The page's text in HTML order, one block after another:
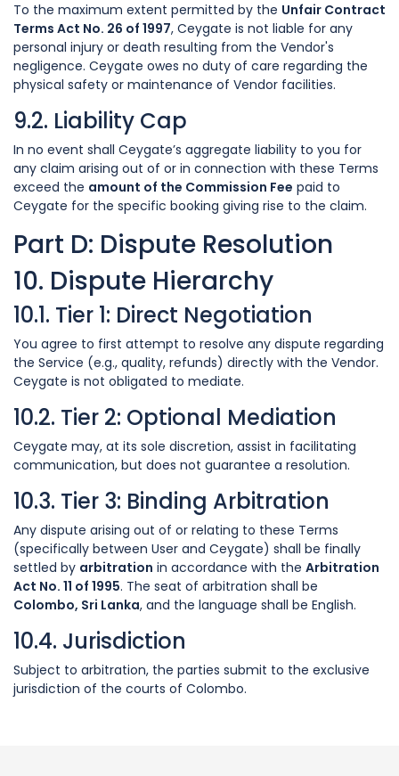
To the maximum extent permitted by the Unfair Contract
Terms Act No. 26 of 1997, Ceygate is not liable for any
personal injury or death resulting from the Vendor's
negligence. Ceygate owes no duty of care regarding the
physical safety or maintenance of Vendor facilities.
9.2. Liability Cap
In no event shall Ceygate’s aggregate liability to you for
any claim arising out of or in connection with these Terms
exceed the amount of the Commission Fee paid to
Ceygate for the specific booking giving rise to the claim.
Part D: Dispute Resolution
10. Dispute Hierarchy
10.1. Tier 1: Direct Negotiation
You agree to first attempt to resolve any dispute regarding
the Service (e.g., quality, refunds) directly with the Vendor.
Ceygate is not obligated to mediate.
10.2. Tier 2: Optional Mediation
Ceygate may, at its sole discretion, assist in facilitating
communication, but does not guarantee a resolution.
10.3. Tier 3: Binding Arbitration
Any dispute arising out of or relating to these Terms
(specifically between User and Ceygate) shall be finally
settled by arbitration in accordance with the Arbitration
Act No. 11 of 1995. The seat of arbitration shall be
Colombo, Sri Lanka, and the language shall be English.
10.4. Jurisdiction
Subject to arbitration, the parties submit to the exclusive
jurisdiction of the courts of Colombo.